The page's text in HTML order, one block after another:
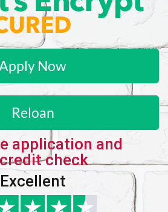
Now
Reloan
application and
check
Excellent